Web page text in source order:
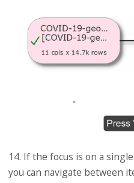
14. If the focus is on a
you can navigate between